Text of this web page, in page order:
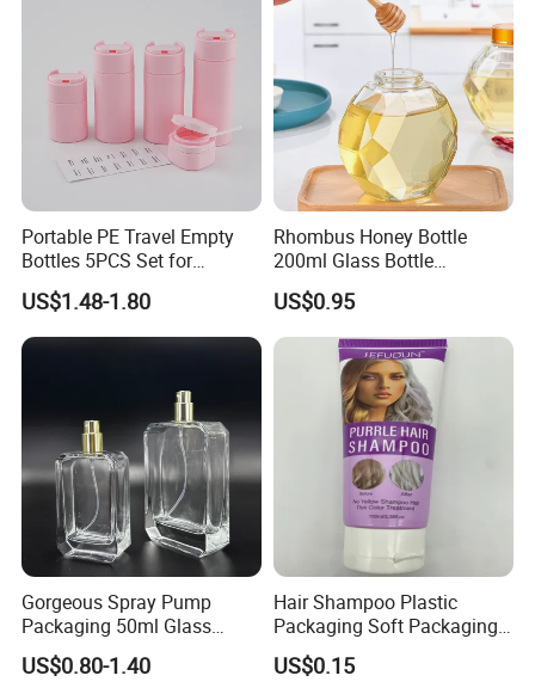
Packaging & Shipping
Portable PE Travel Empty
Bottles 5PCS Set for
Shampoo Shower Gel
Lotion Spray
US$1.48-1.80
Rhombus Honey Bottle
200ml Glass Bottle
Household Glassware Glass
Jar with Rod
US$0.95
Gorgeous Spray Pump
Packaging 50ml Glass
Perfume Bottle for Perfume
Fragrance
US$0.80-1.40
Hair Shampoo Plastic
Packaging Soft Packaging
Tube
US$0.15